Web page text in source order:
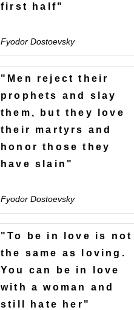
first half"
Fyodor Dostoevsky
"Men reject their
prophets and slay
them, but they love
their martyrs and
honor those they
have slain"
Fyodor Dostoevsky
"To be in love is not
the same as loving.
You can be in love
with a woman and
still hate her"